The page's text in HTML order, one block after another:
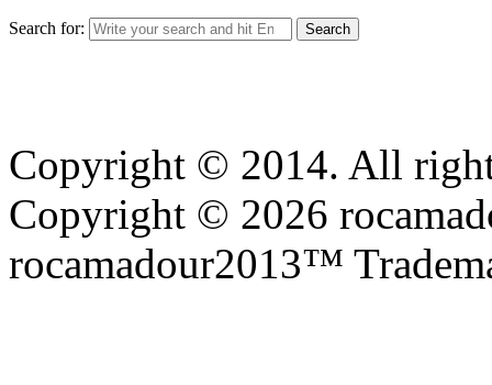
Search for:
Copyright © 2014. All
Copyright © 2026
rocamadour2013™